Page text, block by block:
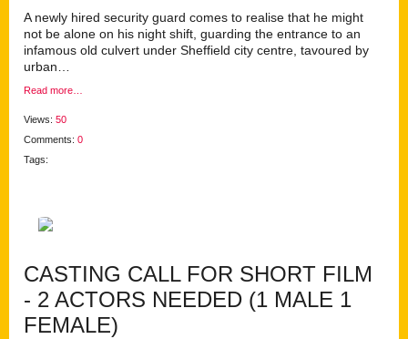
A newly hired security guard comes to realise that he might
not be alone on his night shift, guarding the entrance to an
infamous old culvert under Sheffield city centre, tavoured by
urban…
Read more…
Views: 50
Comments: 0
Tags:
CASTING CALL FOR SHORT FILM
- 2 ACTORS NEEDED (1 MALE 1
FEMALE)